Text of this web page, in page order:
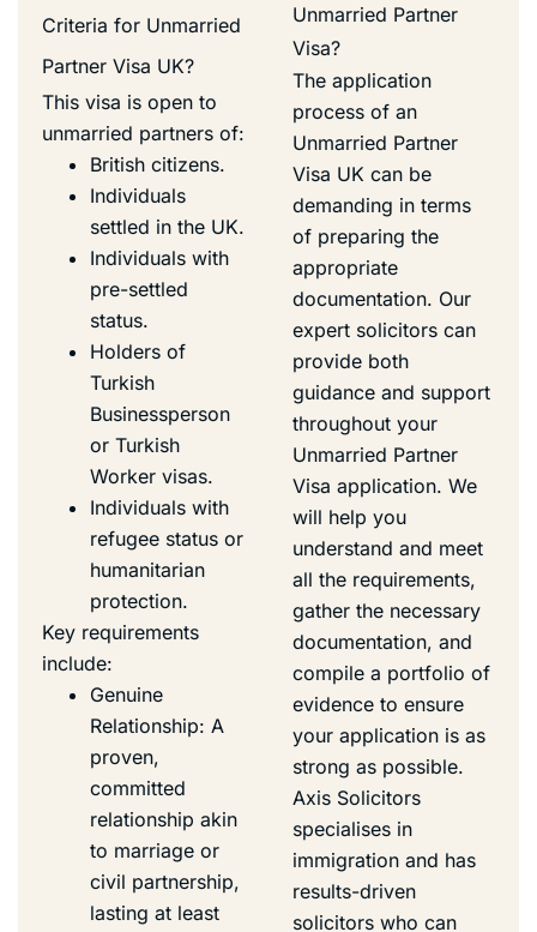
Criteria for Unmarried
Partner Visa UK?
This visa is open to
unmarried partners of:
British citizens.
Individuals
settled in the UK.
Individuals with
pre-settled
status.
Holders of
Turkish
Businessperson
or Turkish
Worker visas.
Individuals with
refugee status or
humanitarian
protection.
Key requirements
include:
Genuine
Relationship: A
proven,
committed
relationship akin
to marriage or
civil partnership,
lasting at least
Unmarried Partner
Visa?
The application
process of an
Unmarried Partner
Visa UK can be
demanding in terms
of preparing the
appropriate
documentation. Our
expert solicitors can
provide both
guidance and support
throughout your
Unmarried Partner
Visa application. We
will help you
understand and meet
all the requirements,
gather the necessary
documentation, and
compile a portfolio of
evidence to ensure
your application is as
strong as possible.
Axis Solicitors
specialises in
immigration and has
results-driven
solicitors who can